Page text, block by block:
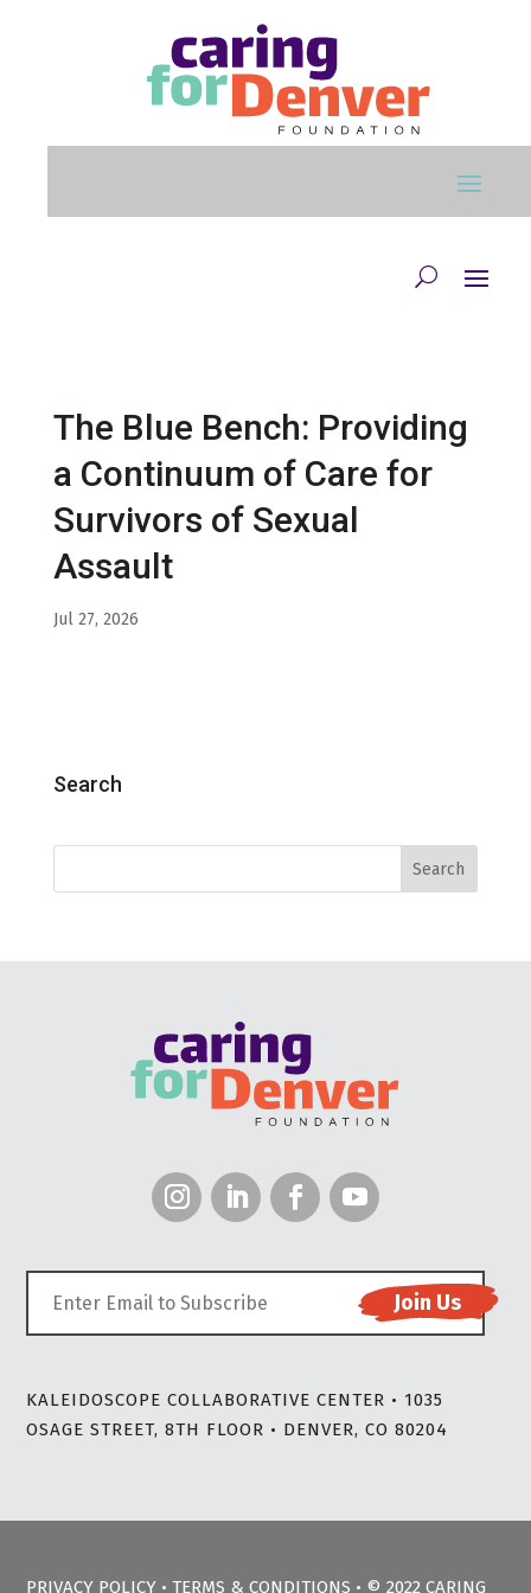
The Blue Bench: Providing
a Continuum of Care for
Survivors of Sexual
Assault
Jul 27, 2026
Search
KALEIDOSCOPE COLLABORATIVE CENTER • 1035
OSAGE STREET, 8TH FLOOR • DENVER, CO 80204
PRIVACY POLICY •TERMS & CONDITIONS • © 2022 CARING